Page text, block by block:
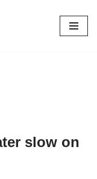
slow on